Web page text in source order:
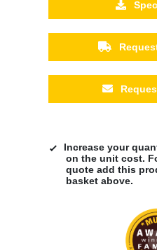
Increase your
on the unit cost.
quote add this
basket above.